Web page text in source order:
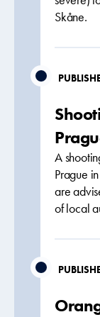
Skåne.
A
Prague
are
of local